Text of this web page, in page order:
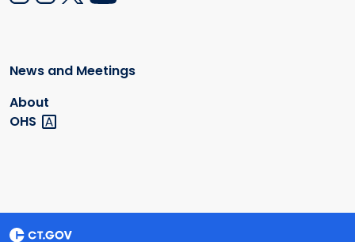
News and Meetings
About
OHS